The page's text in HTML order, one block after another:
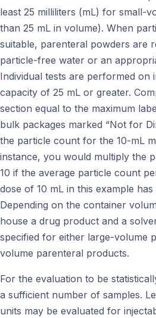
least 25 milliliters (mL) for small-
than 25 mL in volume). When
suitable, parenteral powders are
particle-free water or an
Individual tests are performed on
capacity of 25 mL or greater.
section equal to the maximum
bulk packages marked “Not for
the particle count for the 10-mL
instance, you would multiply the
10 if the average particle count
dose of 10 mL in this example
Depending on the container
house a drug product and a
specified for either large-volume
volume parenteral products.
For the evaluation to be
a sufficient number of samples.
units may be evaluated for